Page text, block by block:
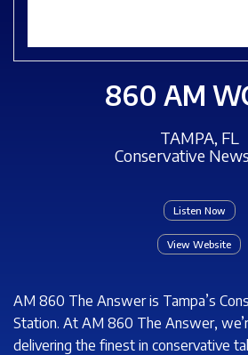
860 AM
TAMPA, FL
Conservative
Listen Now
View Website
AM 860 The Answer is Tampa’s
Station. At AM 860 The Answer,
delivering the finest in conservative